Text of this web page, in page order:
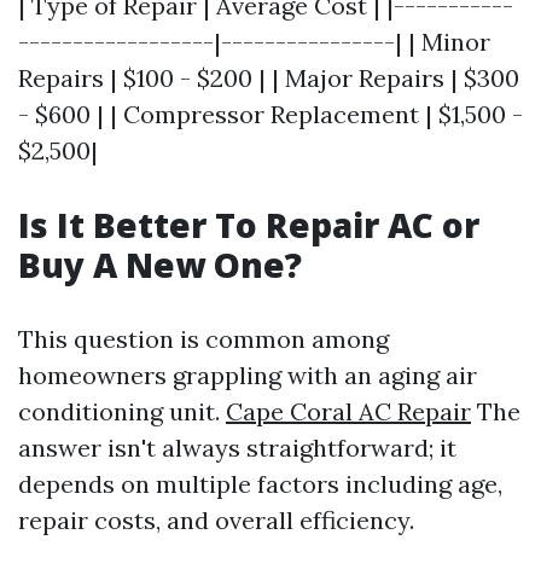
------------------|----------------| | Minor
Repairs | $100 - $200 | | Major Repairs | $300
- $600 | | Compressor Replacement | $1,500 -
$2,500|
Is It Better To Repair AC or
Buy A New One?
This question is common among
homeowners grappling with an aging air
conditioning unit. Cape Coral AC Repair The
answer isn't always straightforward; it
depends on multiple factors including age,
repair costs, and overall efficiency.